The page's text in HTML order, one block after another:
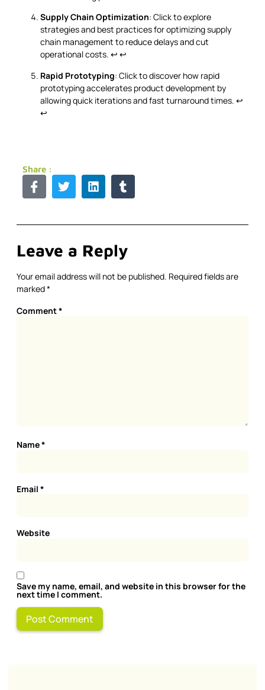
Supply Chain Optimization: Click to explore
strategies and best practices for optimizing supply
chain management to reduce delays and cut
operational costs. ↩ ↩
Rapid Prototyping: Click to discover how rapid
prototyping accelerates product development by
allowing quick iterations and fast turnaround times. ↩
↩
Share :
Leave a Reply
Your email address will not be published. Required fields are
marked*
Comment*
Name*
Email *
Website
Save my name, email, and website in this browser for the
next time I comment.